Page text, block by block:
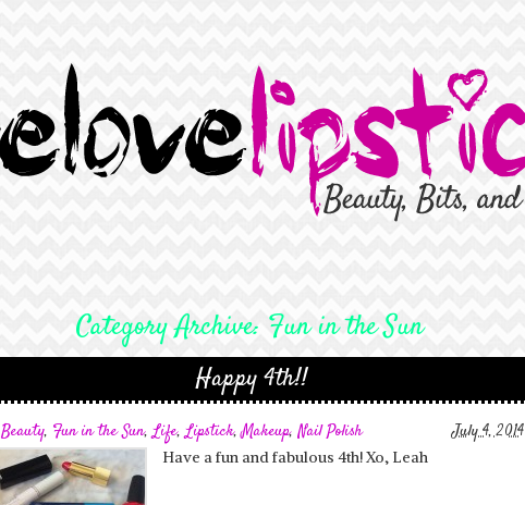
Category Archive: Fun in the Sun
Happy 4th!!
Beauty, Fun in the Sun,Life,Lipstick,Makeup, Nail Polish July 4, 2014
Have a fun and fabulous 4th! Xo, Leah